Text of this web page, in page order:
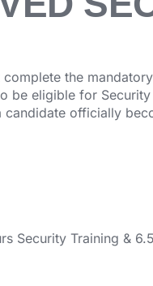
the
be eligible for
officially
Security Training &